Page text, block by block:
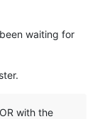
waiting for
with the